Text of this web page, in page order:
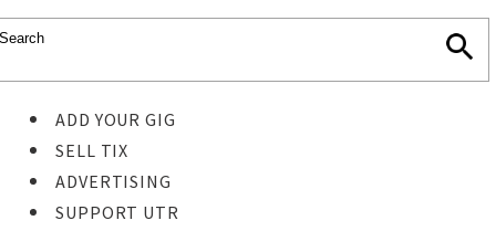
ADD YOUR GIG
SELL TIX
ADVERTISING
SUPPORT UTR